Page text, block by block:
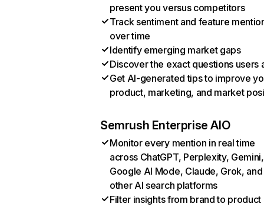
present you versus competitors
Track sentiment and feature
over time
Identify emerging market gaps
Discover the exact questions users
Get AI-generated tips to improve
product, marketing, and market
Semrush Enterprise AIO
Monitor every mention in real time
across ChatGPT, Perplexity, Gemini,
Google AI Mode, Claude, Grok, and
other AI search platforms
Filter insights from brand to product